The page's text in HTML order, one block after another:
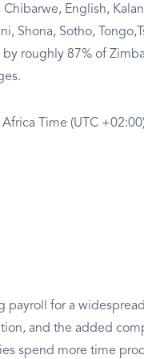
Chibarwe, English,
Shona, Sotho,
by roughly 87% of
Time (UTC
payroll for a
and the added
spend more time